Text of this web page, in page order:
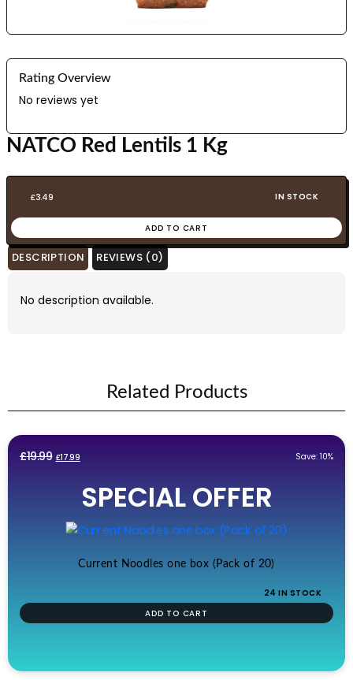
Rating Overview
No reviews yet
NATCO Red Lentils 1 Kg
£3.49 IN STOCK
ADD TO CART
DESCRIPTION REVIEWS (0)
No description available.
Related Products
£19.99 Original
£19.99.
£17.99Current
is:
£17.99.
Save: 10%
SPECIAL OFFER
Current Noodles one box (Pack of 20)
24 IN STOCK
ADD TO CART